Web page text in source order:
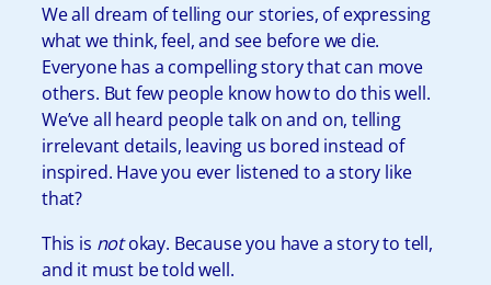
We all dream of telling our stories, of expressing
what we think, feel, and see before we die.
Everyone has a compelling story that can move
others. But few people know how to do this well.
We’ve all heard people talk on and on, telling
irrelevant details, leaving us bored instead of
inspired. Have you ever listened to a story like
that?
This is notokay. Because you have a story to tell,
and it must be told well.